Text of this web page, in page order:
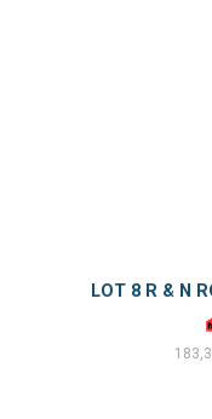
LOT 8 R & N